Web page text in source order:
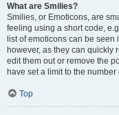
What are Smilies?
Smilies, or Emoticons, are
feeling using a short code,
list of emoticons can be seen
however, as they can quickly
edit them out or remove the
have set a limit to the
Top